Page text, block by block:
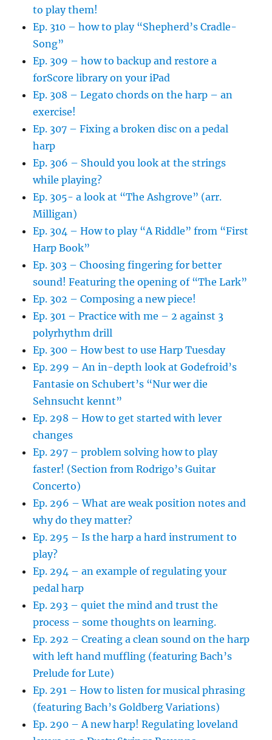
to play them!
Ep. 310 – how to play “Shepherd’s Cradle-
Song”
Ep. 309 – how to backup and restore a
forScore library on your iPad
Ep. 308 – Legato chords on the harp – an
exercise!
Ep. 307 – Fixing a broken disc on a pedal
harp
Ep. 306 – Should you look at the strings
while playing?
Ep. 305- a look at “The Ashgrove” (arr.
Milligan)
Ep. 304 – How to play “A Riddle” from “First
Harp Book”
Ep. 303 – Choosing fingering for better
sound! Featuring the opening of “The Lark”
Ep. 302 – Composing a new piece!
Ep. 301 – Practice with me – 2 against 3
polyrhythm drill
Ep. 300 – How best to use Harp Tuesday
Ep. 299 – An in-depth look at Godefroid’s
Fantasie on Schubert’s “Nur wer die
Sehnsucht kennt”
Ep. 298 – How to get started with lever
changes
Ep. 297 – problem solving how to play
faster! (Section from Rodrigo’s Guitar
Concerto)
Ep. 296 – What are weak position notes and
why do they matter?
Ep. 295 – Is the harp a hard instrument to
play?
Ep. 294 – an example of regulating your
pedal harp
Ep. 293 – quiet the mind and trust the
process – some thoughts on learning.
Ep. 292 – Creating a clean sound on the harp
with left hand muffling (featuring Bach’s
Prelude for Lute)
Ep. 291 – How to listen for musical phrasing
(featuring Bach’s Goldberg Variations)
Ep. 290 – A new harp! Regulating loveland